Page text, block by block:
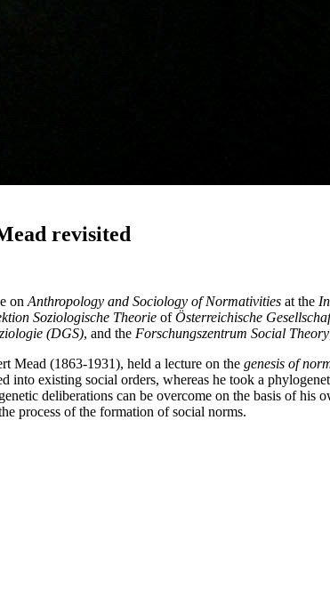
revisited
onAnthropology and Sociology of Normativities at the
Soziologische Theorie ofÖsterreichische
(DGS), and the Forschungszentrum Social Theory
Mead (1863-1931), held a lecture on the genesis of
into existing social orders, whereas he took a
deliberations can be overcome on the basis of
process of the formation of social norms.